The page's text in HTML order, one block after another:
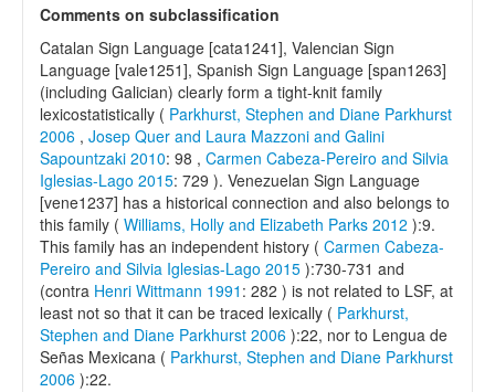
Comments on subclassification
Catalan Sign Language [cata1241], Valencian Sign
Language [vale1251], Spanish Sign Language [span1263]
(including Galician) clearly form a tight-knit family
lexicostatistically ( Parkhurst, Stephen and Diane Parkhurst
2006 , Josep Quer and Laura Mazzoni and Galini
Sapountzaki 2010: 98 , Carmen Cabeza-Pereiro and Silvia
Iglesias-Lago 2015: 729 ). Venezuelan Sign Language
[vene1237] has a historical connection and also belongs to
this family ( Williams, Holly and Elizabeth Parks 2012 ):9.
This family has an independent history ( Carmen Cabeza-
Pereiro and Silvia Iglesias-Lago 2015 ):730-731 and
(contra Henri Wittmann 1991 : 282 ) is not related to LSF, at
least not so that it can be traced lexically ( Parkhurst,
Stephen and Diane Parkhurst 2006 ):22, nor to Lengua de
Señas Mexicana ( Parkhurst, Stephen and Diane Parkhurst
2006 ):22.